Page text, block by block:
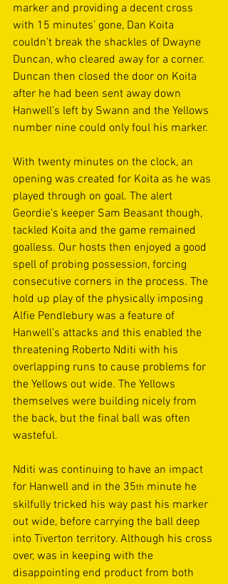
marker and providing a decent cross
with 15 minutes’ gone, Dan Koita
couldn’t break the shackles of Dwayne
Duncan, who cleared away for a corner.
Duncan then closed the door on Koita
after he had been sent away down
Hanwell’s left by Swann and the Yellows
number nine could only foul his marker.
With twenty minutes on the clock, an
opening was created for Koita as he was
played through on goal. The alert
Geordie’s keeper Sam Beasant though,
tackled Koita and the game remained
goalless. Our hosts then enjoyed a good
spell of probing possession, forcing
consecutive corners in the process. The
hold up play of the physically imposing
Alfie Pendlebury was a feature of
Hanwell’s attacks and this enabled the
threatening Roberto Nditi with his
overlapping runs to cause problems for
the Yellows out wide. The Yellows
themselves were building nicely from
the back, but the final ball was often
wasteful.
Nditi was continuing to have an impact
for Hanwell and in the 35th minute he
skilfully tricked his way past his marker
out wide, before carrying the ball deep
into Tiverton territory. Although his cross
over, was in keeping with the
disappointing end product from both